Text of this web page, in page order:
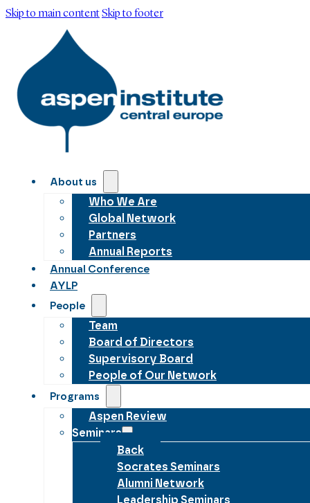
Skip to main contentSkip to footer
About us
Who We Are
Global Network
Partners
Annual Reports
Annual Conference
AYLP
People
Team
Board of Directors
Supervisory Board
People of Our Network
Programs
Aspen Review
Seminars
Back
Socrates Seminars
Alumni Network
Leadership Seminars